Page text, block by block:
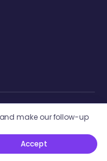
make our follow-up
Accept